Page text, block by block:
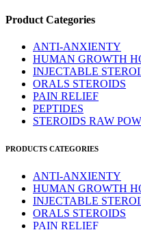
Product Categories
ANTI-ANXIENTY
HUMAN GROWTH
INJECTABLE
ORALS STEROIDS
PAIN RELIEF
PEPTIDES
STEROIDS RAW
PRODUCTS CATEGORIES
ANTI-ANXIENTY
HUMAN GROWTH
INJECTABLE
ORALS STEROIDS
PAIN RELIEF